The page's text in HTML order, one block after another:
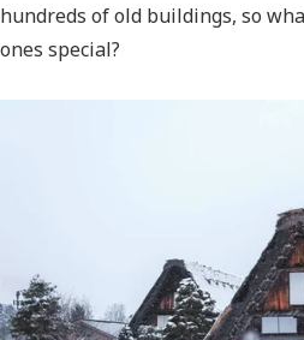
hundreds of old buildings, so
ones special?